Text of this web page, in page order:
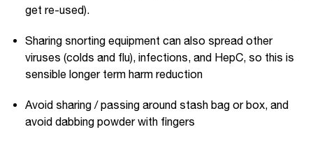
get re-used).
Sharing snorting equipment can also spread other
viruses (colds and flu), infections, and HepC, so this is
sensible longer term harm reduction
Avoid sharing / passing around stash bag or box, and
avoid dabbing powder with fingers